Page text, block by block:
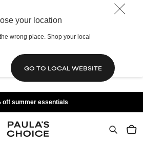
your location
wrong place. Shop your local
GO TO LOCAL WEBSITE
off summer essentials